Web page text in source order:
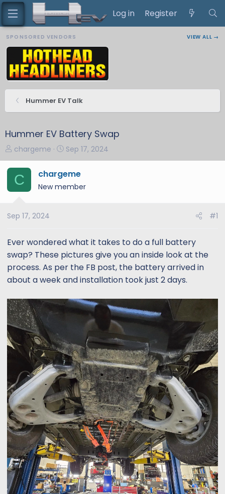
Log in Register
SPONSORED VENDORS VIEW ALL →
Hummer EV Talk
Hummer EV Battery Swap
T
h
r
e
a
s
r
t
e
r
chargeme
S
t
a
t
e
Sep 17, 2024
C chargeme
New member
Sep 17, 2024 #1
Ever wondered what it takes to do a full battery
swap? These pictures give you an inside look at the
process. As per the FB post, the battery arrived in
about a week and installation took just 2 days.